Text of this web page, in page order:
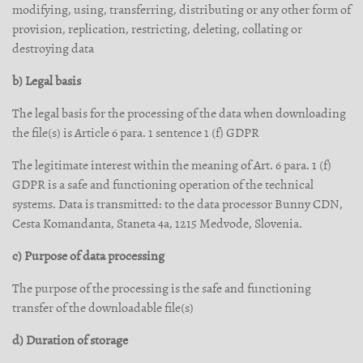
modifying, using, transferring, distributing or any other form of
provision, replication, restricting, deleting, collating or
destroying data
b) Legal basis
The legal basis for the processing of the data when downloading
the file(s) is Article 6 para. 1 sentence 1 (f) GDPR
The legitimate interest within the meaning of Art. 6 para. 1 (f)
GDPR is a safe and functioning operation of the technical
systems. Data is transmitted: to the data processor Bunny CDN,
Cesta Komandanta, Staneta 4a, 1215 Medvode, Slovenia.
c) Purpose of data processing
The purpose of the processing is the safe and functioning
transfer of the downloadable file(s)
d) Duration of storage